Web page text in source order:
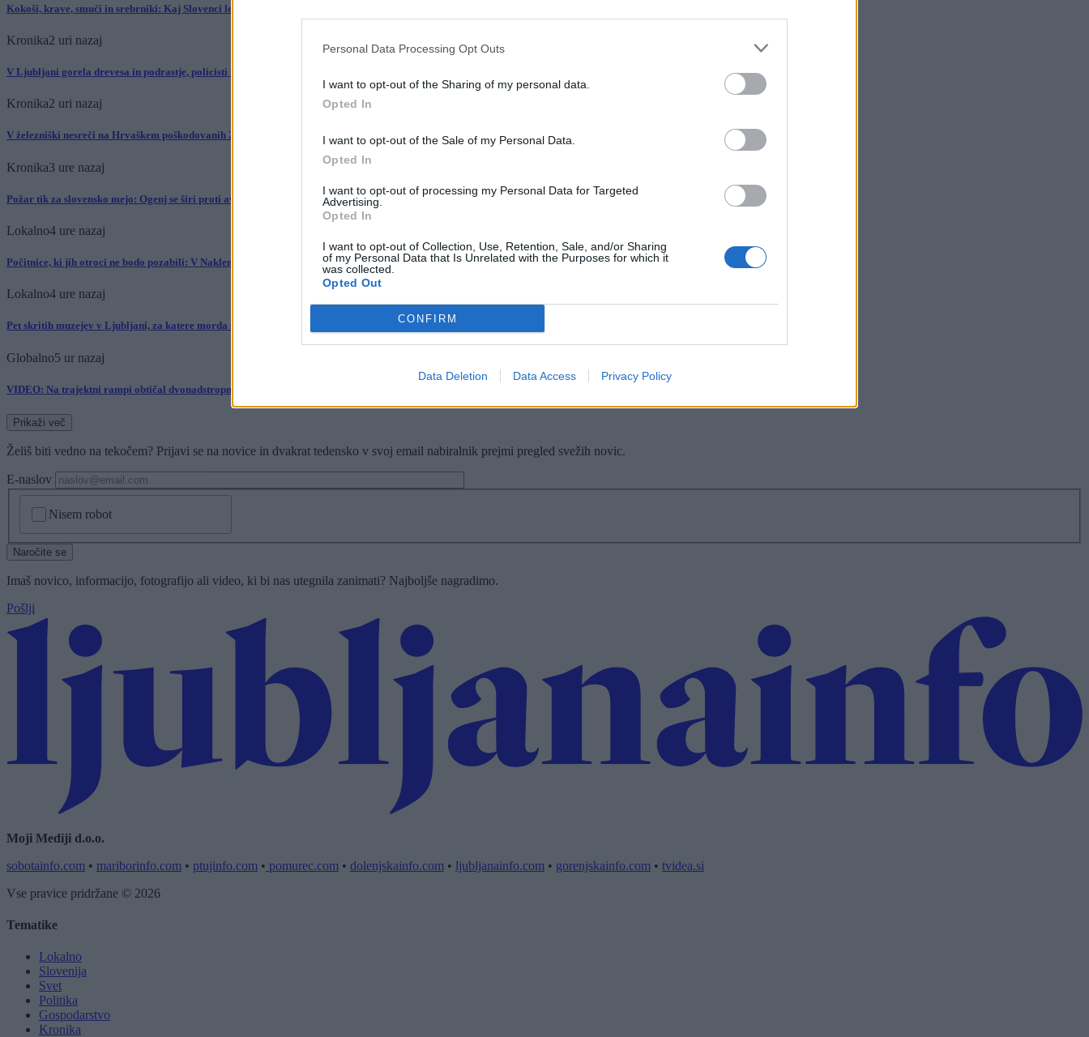
Personal Data Processing Opt Outs
I want to opt-out of the Sharing of my personal data.
Opted In
I want to opt-out of the Sale of my Personal Data.
Opted In
I want to opt-out of processing my Personal Data for Targeted
Advertising.
Opted In
I want to opt-out of Collection, Use, Retention, Sale, and/or Sharing
of my Personal Data that Is Unrelated with the Purposes for which it
was collected.
Opted Out
CONFIRM
Data Deletion Data Access Privacy Policy
Kokoši, krave, smuči in srebrniki: Kaj Slovenci letos množično kupujejo?
Kronika2 uri nazaj
V Ljubljani gorela drevesa in podrastje, policisti na kraju zalotili državljana Nigerije
Kronika2 uri nazaj
V železniški nesreči na Hrvaškem poškodovanih 25 ljudi, posledice odstranjevali vso noč
Kronika3 ure nazaj
Požar tik za slovensko mejo: Ogenj se širi proti avtocesti, veter otežuje gašenje
Lokalno4 ure nazaj
Počitnice, ki jih otroci ne bodo pozabili: V Naklem jih čakajo konji, kuhanje in iskanje zaklada
Lokalno4 ure nazaj
Pet skritih muzejev v Ljubljani, za katere morda še niste slišali
Globalno5 ur nazaj
VIDEO: Na trajektni rampi obtičal dvonadstropni avtobus, potniki pomagali z zibanjem
Prikaži več
Želiš biti vedno na tekočem? Prijavi se na novice in dvakrat tedensko v svoj email nabiralnik prejmi pregled svežih novic.
E-naslov
Nisem robot
Naročite se
Imaš novico, informacijo, fotografijo ali video, ki bi nas utegnila zanimati? Najboljše nagradimo.
Pošlji
Moji Mediji d.o.o.
sobotainfo.com • mariborinfo.com • ptujinfo.com • pomurec.com • dolenjskainfo.com • ljubljanainfo.com • gorenjskainfo.com • tvidea.si
Vse pravice pridržane © 2026
Tematike
Lokalno
Slovenija
Svet
Politika
Gospodarstvo
Kronika
×